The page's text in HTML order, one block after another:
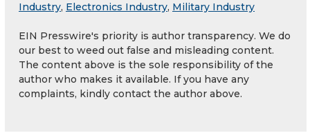
Industry, Electronics Industry, Military Industry
EIN Presswire's priority is author transparency. We do
our best to weed out false and misleading content.
The content above is the sole responsibility of the
author who makes it available. If you have any
complaints, kindly contact the author above.